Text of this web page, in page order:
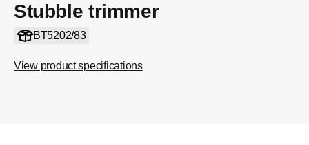
Stubble trimmer
BT5202/83
View product specifications